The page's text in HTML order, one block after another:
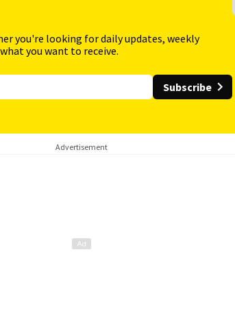
you're looking for daily updates, weekly
you want to receive.
Subscribe
Advertisement